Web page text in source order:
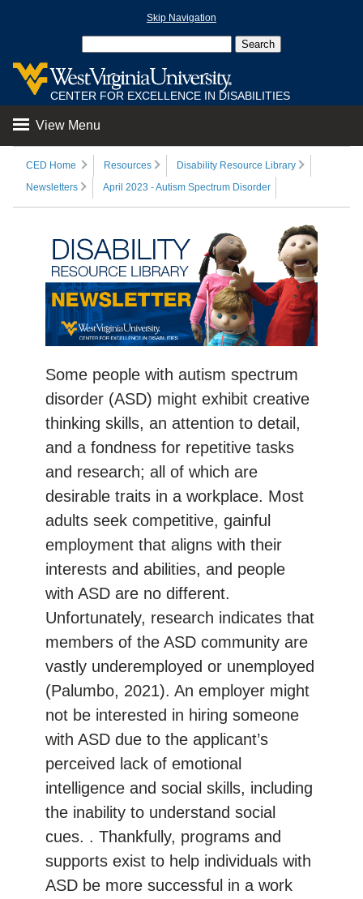
Skip Navigation
CENTER FOR EXCELLENCE IN DISABILITIES
View Menu
CED Home Resources
Disability Resource Library
Newsletters
April 2023 - Autism Spectrum Disorder
Some people with autism spectrum
disorder (ASD) might exhibit creative
thinking skills, an attention to detail,
and a fondness for repetitive tasks
and research; all of which are
desirable traits in a workplace. Most
adults seek competitive, gainful
employment that aligns with their
interests and abilities, and people
with ASD are no different.
Unfortunately, research indicates that
members of the ASD community are
vastly underemployed or unemployed
(Palumbo, 2021). An employer might
not be interested in hiring someone
with ASD due to the applicant’s
perceived lack of emotional
intelligence and social skills, including
the inability to understand social
cues. . Thankfully, programs and
supports exist to help individuals with
ASD be more successful in a work